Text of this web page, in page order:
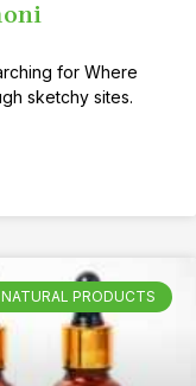
for Where
sketchy sites.
PRODUCTS